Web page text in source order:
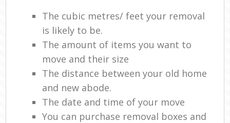
The cubic metres/ feet your removal
is likely to be.
The amount of items you want to
move and their size
The distance between your old home
and new abode.
The date and time of your move
You can purchase removal boxes and